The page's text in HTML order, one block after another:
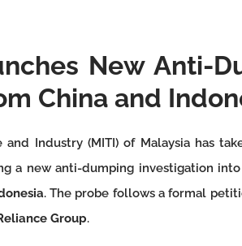
New Anti-
China and
and Industry (MITI) of Malaysia has
a new anti-dumping investigation
. The probe follows a formal
Group.